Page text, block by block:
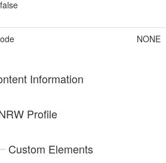
false
NONE
Information
Profile
Custom Elements